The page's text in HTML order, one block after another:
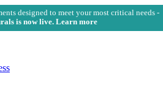
designed to meet your most critical needs -
is now live. Learn more